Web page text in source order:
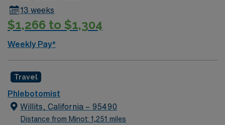
13 weeks
$1,266 to $1,304
Weekly Pay*
Travel
Phlebotomist
Willits, California – 95490
Distance from Minot: 1,251 miles